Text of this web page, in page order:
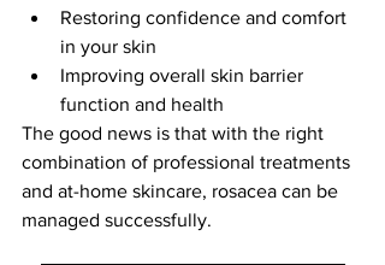
Restoring confidence and comfort
in your skin
Improving overall skin barrier
function and health
The good news is that with the right
combination of professional treatments
and at-home skincare, rosacea can be
managed successfully.